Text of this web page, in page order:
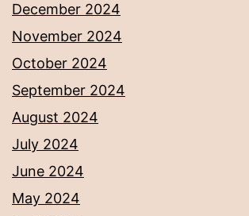
December 2024
November 2024
October 2024
September 2024
August 2024
July 2024
June 2024
May 2024